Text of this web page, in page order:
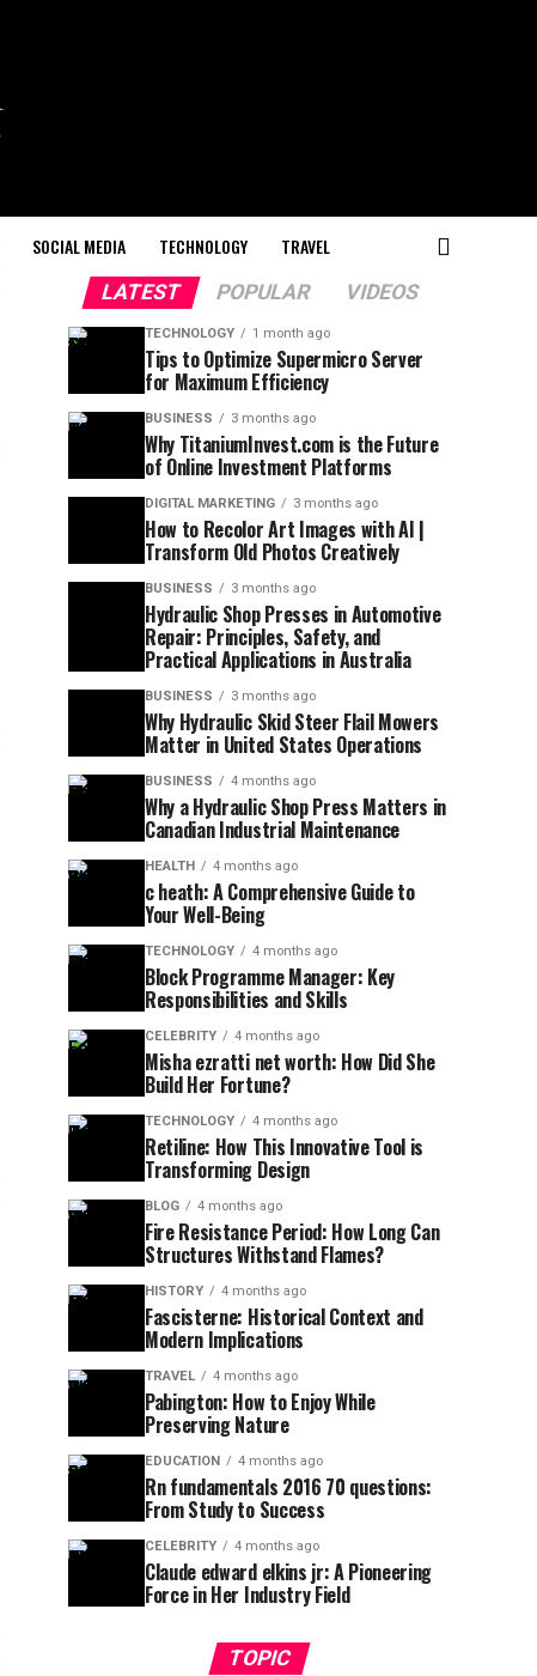
SOCIAL MEDIA TECHNOLOGY TRAVEL
LATEST POPULAR VIDEOS
TECHNOLOGY 1 month ago
Tips to Optimize Supermicro Server
for Maximum Efficiency
BUSINESS 3 months ago
Why TitaniumInvest.com is the Future
of Online Investment Platforms
DIGITAL MARKETING 3 months ago
How to Recolor Art Images with AI |
Transform Old Photos Creatively
BUSINESS 3 months ago
Hydraulic Shop Presses in Automotive
Repair: Principles, Safety, and
Practical Applications in Australia
BUSINESS 3 months ago
Why Hydraulic Skid Steer Flail Mowers
Matter in United States Operations
BUSINESS 4 months ago
Why a Hydraulic Shop Press Matters in
Canadian Industrial Maintenance
HEALTH 4 months ago
c heath: A Comprehensive Guide to
Your Well-Being
TECHNOLOGY 4 months ago
Block Programme Manager: Key
Responsibilities and Skills
CELEBRITY 4 months ago
Misha ezratti net worth: How Did She
Build Her Fortune?
TECHNOLOGY 4 months ago
Retiline: How This Innovative Tool is
Transforming Design
BLOG 4 months ago
Fire Resistance Period: How Long Can
Structures Withstand Flames?
HISTORY 4 months ago
Fascisterne: Historical Context and
Modern Implications
TRAVEL 4 months ago
Pabington: How to Enjoy While
Preserving Nature
EDUCATION 4 months ago
Rn fundamentals 2016 70 questions:
From Study to Success
CELEBRITY 4 months ago
Claude edward elkins jr: A Pioneering
Force in Her Industry Field
TOPIC